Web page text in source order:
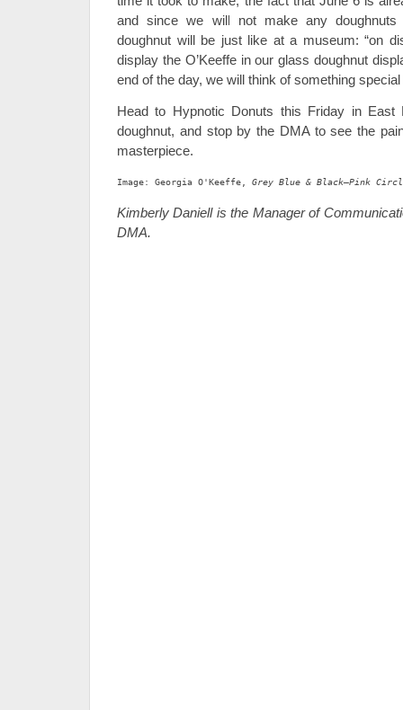
and since we will not make any
doughnut will be just like at a museum: “on
display the O’Keeffe in our glass doughnut
end of the day, we will think of something
Head to Hypnotic Donuts this Friday in East
doughnut, and stop by the DMA to see the
masterpiece.
Image: Georgia O'Keeffe, Grey Blue & Black—Pink
Kimberly Daniell is the Manager of
DMA.